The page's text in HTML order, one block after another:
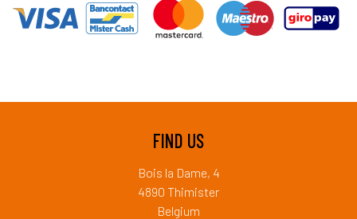
FIND US
Bois la Dame, 4
4890 Thimister
Belgium